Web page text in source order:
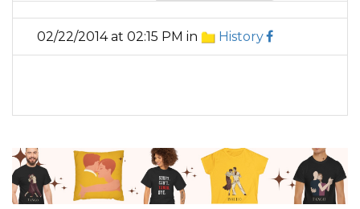
02/22/2014 at 02:15 PM in History